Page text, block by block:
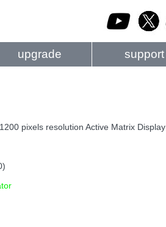
upgrade support
pixels resolution Active Matrix Display